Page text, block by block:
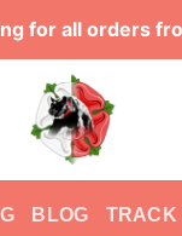
for all orders
BLOG TRACK